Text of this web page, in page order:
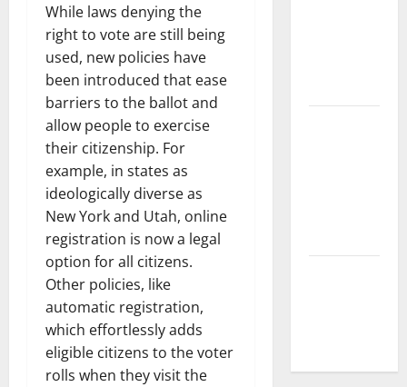
While laws denying the
right to vote are still being
used, new policies have
been introduced that ease
barriers to the ballot and
allow people to exercise
their citizenship. For
example, in states as
ideologically diverse as
New York and Utah, online
registration is now a legal
option for all citizens.
Other policies, like
automatic registration,
which effortlessly adds
eligible citizens to the voter
rolls when they visit the